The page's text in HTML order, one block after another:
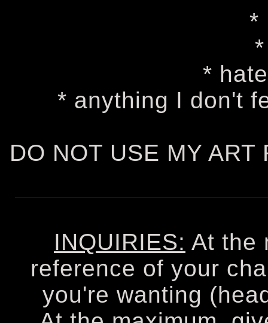
*
*
* anything I don't
DO NOT USE MY
INQUIRIES: At the
reference of your
you're wanting